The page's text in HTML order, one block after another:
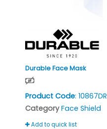
Durable Face Mask
Product Code: 10867DR
Category Face Shield
Add to quick list